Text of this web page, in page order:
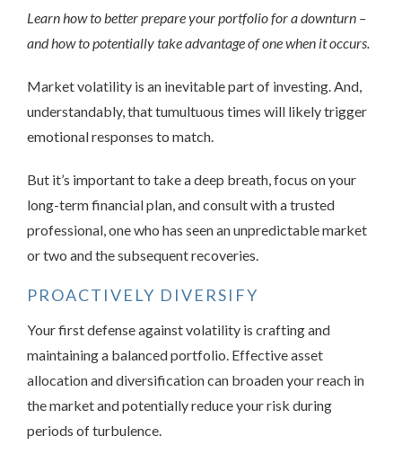
Learn how to better prepare your portfolio for a downturn –
and how to potentially take advantage of one when it occurs.
Marketvolatility is an inevitable part of investing. And,
understandably, that tumultuous times will likely trigger
emotional responses to match.
But it’s important to take a deep breath, focus on your
long-term financial plan, and consult with a trusted
professional, one who has seen an unpredictable market
or two and the subsequent recoveries.
PROACTIVELY DIVERSIFY
Yourfirst defense against volatility is crafting and
maintaining a balanced portfolio. Effective asset
allocation and diversification can broaden your reach in
the market and potentially reduce your risk during
periods of turbulence.